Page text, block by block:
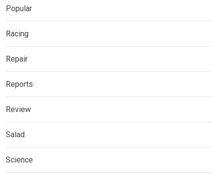
Popular
Racing
Repair
Reports
Review
Salad
Science